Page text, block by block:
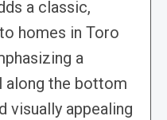
a classic,
homes in Toro
a
along the bottom
visually appealing